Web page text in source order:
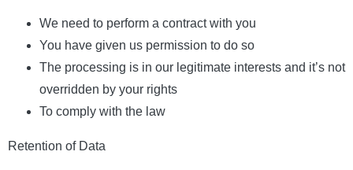
We need to perform a contract with you
You have given us permission to do so
The processing is in our legitimate interests and it’s not
overridden by your rights
To comply with the law
Retention of Data